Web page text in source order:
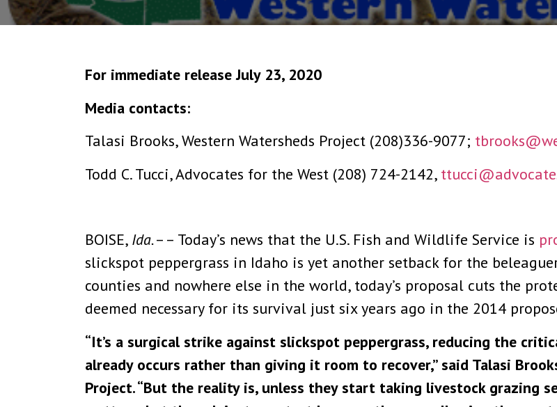
For immediate release July 23, 2020
Media contacts:
Talasi Brooks, Western Watersheds Project (208)336-9077;
Todd C. Tucci, Advocates for the West (208) 724-2142,
BOISE, Ida.–– Today’s news that the U.S. Fish and Wildlife Service is
slickspot peppergrass in Idaho is yet another setback for the
counties and nowhere else in the world, today’s proposal cuts the
deemed necessary for its survival just six years ago in the 2014
“It’s a surgical strike against slickspot peppergrass, reducing the
already occurs rather than giving it room to recover,” said Talasi
Project. “But the reality is, unless they start taking livestock grazing